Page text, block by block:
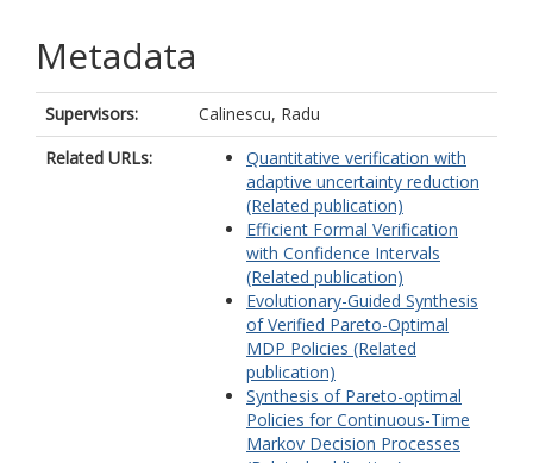
Metadata
Supervisors:
Calinescu, Radu
Related URLs:
Quantitative verification with
adaptive uncertainty reduction
(Related publication)
Efficient Formal Verification
with Confidence Intervals
(Related publication)
Evolutionary-Guided Synthesis
of Verified Pareto-Optimal
MDP Policies (Related
publication)
Synthesis of Pareto-optimal
Policies for Continuous-Time
Markov Decision Processes